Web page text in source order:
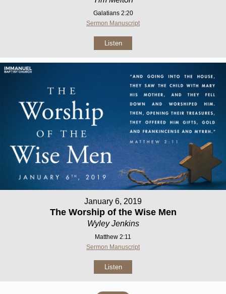
Galatians 2:20
Sermon Manuscript
Listen
January 6, 2019
The Worship of the Wise Men
Wyley Jenkins
Matthew 2:11
Sermon Manuscript
Listen